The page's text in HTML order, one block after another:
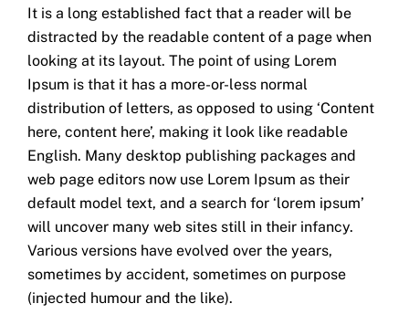
It is a long established fact that a reader will be
distracted by the readable content of a page when
looking at its layout. The point of using Lorem
Ipsum is that it has a more-or-less normal
distribution of letters, as opposed to using ‘Content
here, content here’, making it look like readable
English. Many desktop publishing packages and
web page editors now use Lorem Ipsum as their
default model text, and a search for ‘lorem ipsum’
will uncover many web sites still in their infancy.
Various versions have evolved over the years,
sometimes by accident, sometimes on purpose
(injected humour and the like).